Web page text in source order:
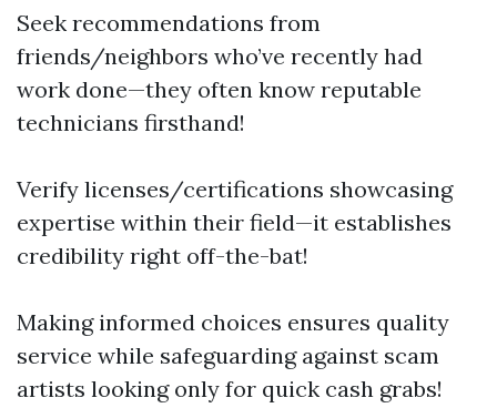
Seek recommendations from
friends/neighbors who’ve recently had
work done—they often know reputable
technicians firsthand!
Verify licenses/certifications showcasing
expertise within their field—it establishes
credibility right off-the-bat!
Making informed choices ensures quality
service while safeguarding against scam
artists looking only for quick cash grabs!